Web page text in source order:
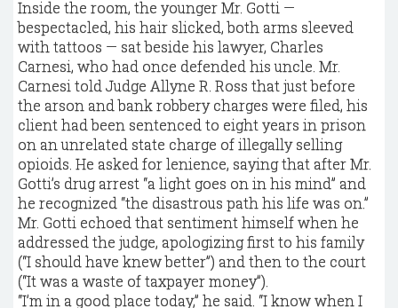
Inside the room, the younger Mr. Gotti —
bespectacled, his hair slicked, both arms sleeved
with tattoos — sat beside his lawyer, Charles
Carnesi, who had once defended his uncle. Mr.
Carnesi told Judge Allyne R. Ross that just before
the arson and bank robbery charges were filed, his
client had been sentenced to eight years in prison
on an unrelated state charge of illegally selling
opioids. He asked for lenience, saying that after Mr.
Gotti’s drug arrest “a light goes on in his mind” and
he recognized “the disastrous path his life was on.”
Mr. Gotti echoed that sentiment himself when he
addressed the judge, apologizing first to his family
(“I should have knew better”) and then to the court
(“It was a waste of taxpayer money”).
“I’m in a good place today,” he said. “I know when I